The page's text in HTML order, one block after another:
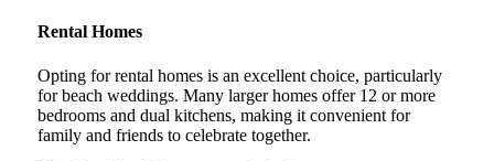
Rental Homes
Opting for rental homes is an excellent choice, particularly
for beach weddings. Many larger homes offer 12 or more
bedrooms and dual kitchens, making it convenient for
family and friends to celebrate together.